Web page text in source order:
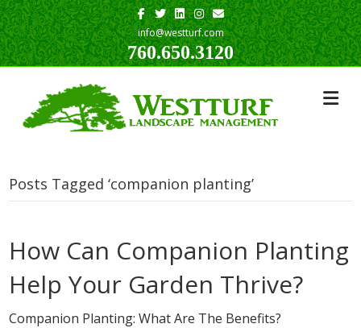
Facebook
TwitterLinkedinInstagram
Email
info@westturf.com
760.650.3120
Posts Tagged ‘companion planting’
How Can Companion Planting
Help Your Garden Thrive?
Companion Planting: What Are The Benefits?